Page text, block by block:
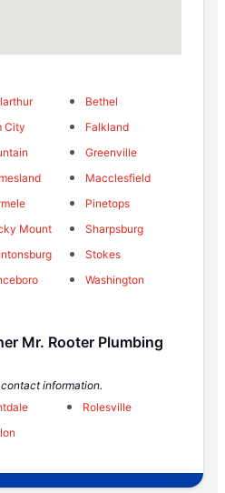
Bethel
City
Falkland
Greenville
Macclesfield
Pinetops
Mount
Sharpsburg
Stokes
Washington
Mr. Rooter Plumbing
information.
Rolesville